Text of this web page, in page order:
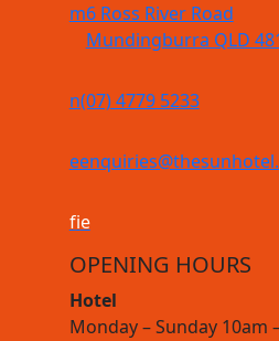
m6 Ross River Road
Mundingburra QLD
n(07) 4779 5233
e
fie
OPENING HOURS
Hotel
Monday – Sunday 10am